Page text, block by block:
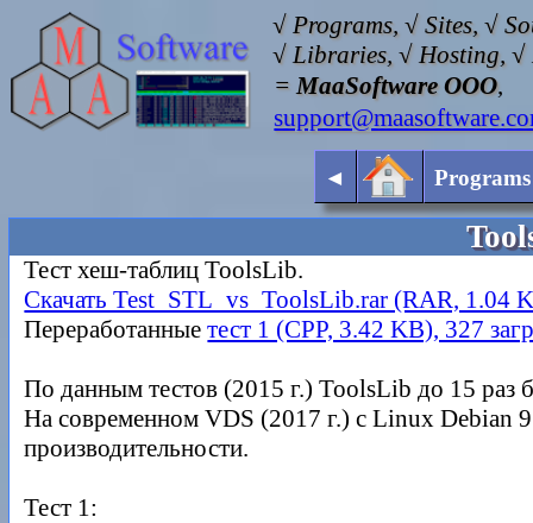
√ Programs, √ Sites, √
√ Libraries, √ Hosting, √
=MaaSoftware OOO,
◄ Programs
Тест хеш-таблиц ToolsLib.
Скачать Test_STL_vs_ToolsLib.rar (RAR, 1.04
Переработанныетест 1 (CPP, 3.42 KB), 327
По данным тестов (2015 г.) ToolsLib до 15 раз
На современном VDS (2017 г.) с Linux Debian
производительности.
Тест 1: